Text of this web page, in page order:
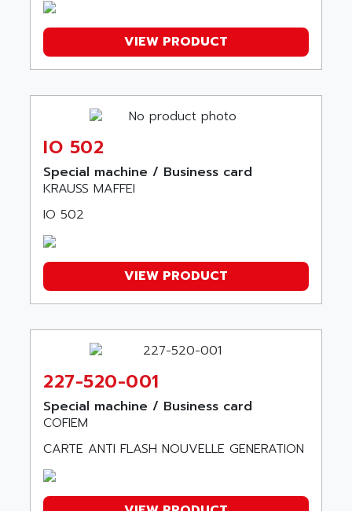
4900
650 SERIE
ALPHA SVM
RAC
MENTOR II
SIMATIC MONITOR PANEL
ACS
LCD
SBS
ABS
RPX
ALPHA SOLWAY
ALPHA VUOTO
ALPHA WIRE
ALPHAGEAR
ALPHEE
ALPINE
ALPS
ALPSITEC
ALR
ALSTEF
ALSTHOM ATLANTIQUE
ALSTOM
ALTECH
ALTRONICS
VIEW PRODUCT
IO 502
Special machine / Business card
KRAUSS MAFFEI
IO 502
VIEW PRODUCT
227-520-001
Special machine / Business card
COFIEM
CARTE ANTI FLASH NOUVELLE GENERATION